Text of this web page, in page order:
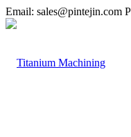
Email: sales@pintejin.com